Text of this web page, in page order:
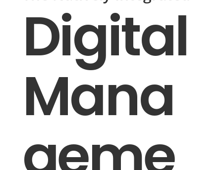
Digital
Mana